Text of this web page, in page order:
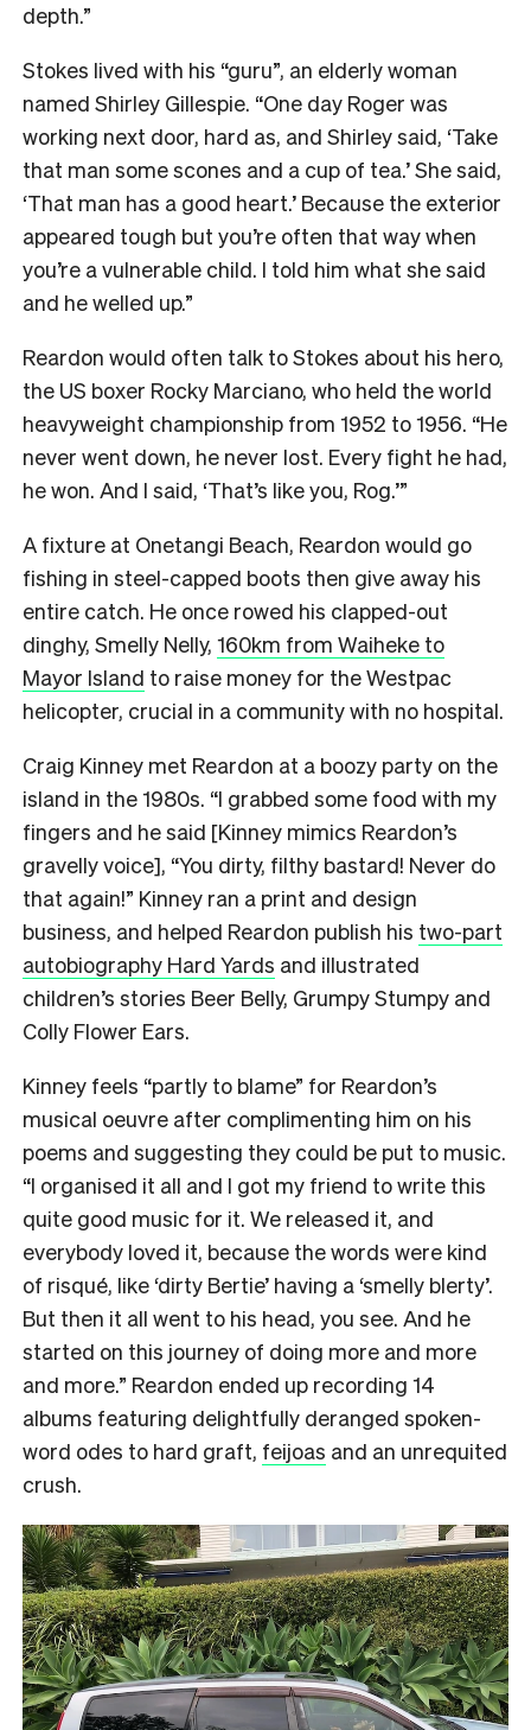
depth.”
Stokes lived with his “guru”, an elderly woman
named Shirley Gillespie. “One day Roger was
working next door, hard as, and Shirley said, ‘Take
that man some scones and a cup of tea.’ She said,
‘That man has a good heart.’ Because the exterior
appeared tough but you’re often that way when
you’re a vulnerable child. I told him what she said
and he welled up.”
Reardon would often talk to Stokes about his hero,
the US boxer Rocky Marciano, who held the world
heavyweight championship from 1952 to 1956. “He
never went down, he never lost. Every fight he had,
he won. And I said, ‘That’s like you, Rog.’”
A fixture at Onetangi Beach, Reardon would go
fishing in steel-capped boots then give away his
entire catch. He once rowed his clapped-out
dinghy, Smelly Nelly, 160km from Waiheke to
Mayor Island to raise money for the Westpac
helicopter, crucial in a community with no hospital.
Craig Kinney met Reardon at a boozy party on the
island in the 1980s. “I grabbed some food with my
fingers and he said [Kinney mimics Reardon’s
gravelly voice], “You dirty, filthy bastard! Never do
that again!” Kinney ran a print and design
business, and helped Reardon publish his two-part
autobiography Hard Yards and illustrated
children’s stories Beer Belly, Grumpy Stumpy and
Colly Flower Ears.
Kinney feels “partly to blame” for Reardon’s
musical oeuvre after complimenting him on his
poems and suggesting they could be put to music.
“I organised it all and I got my friend to write this
quite good music for it. We released it, and
everybody loved it, because the words were kind
of risqué, like ‘dirty Bertie’ having a ‘smelly blerty’.
But then it all went to his head, you see. And he
started on this journey of doing more and more
and more.” Reardon ended up recording 14
albums featuring delightfully deranged spoken-
word odes to hard graft, feijoas and an unrequited
crush.